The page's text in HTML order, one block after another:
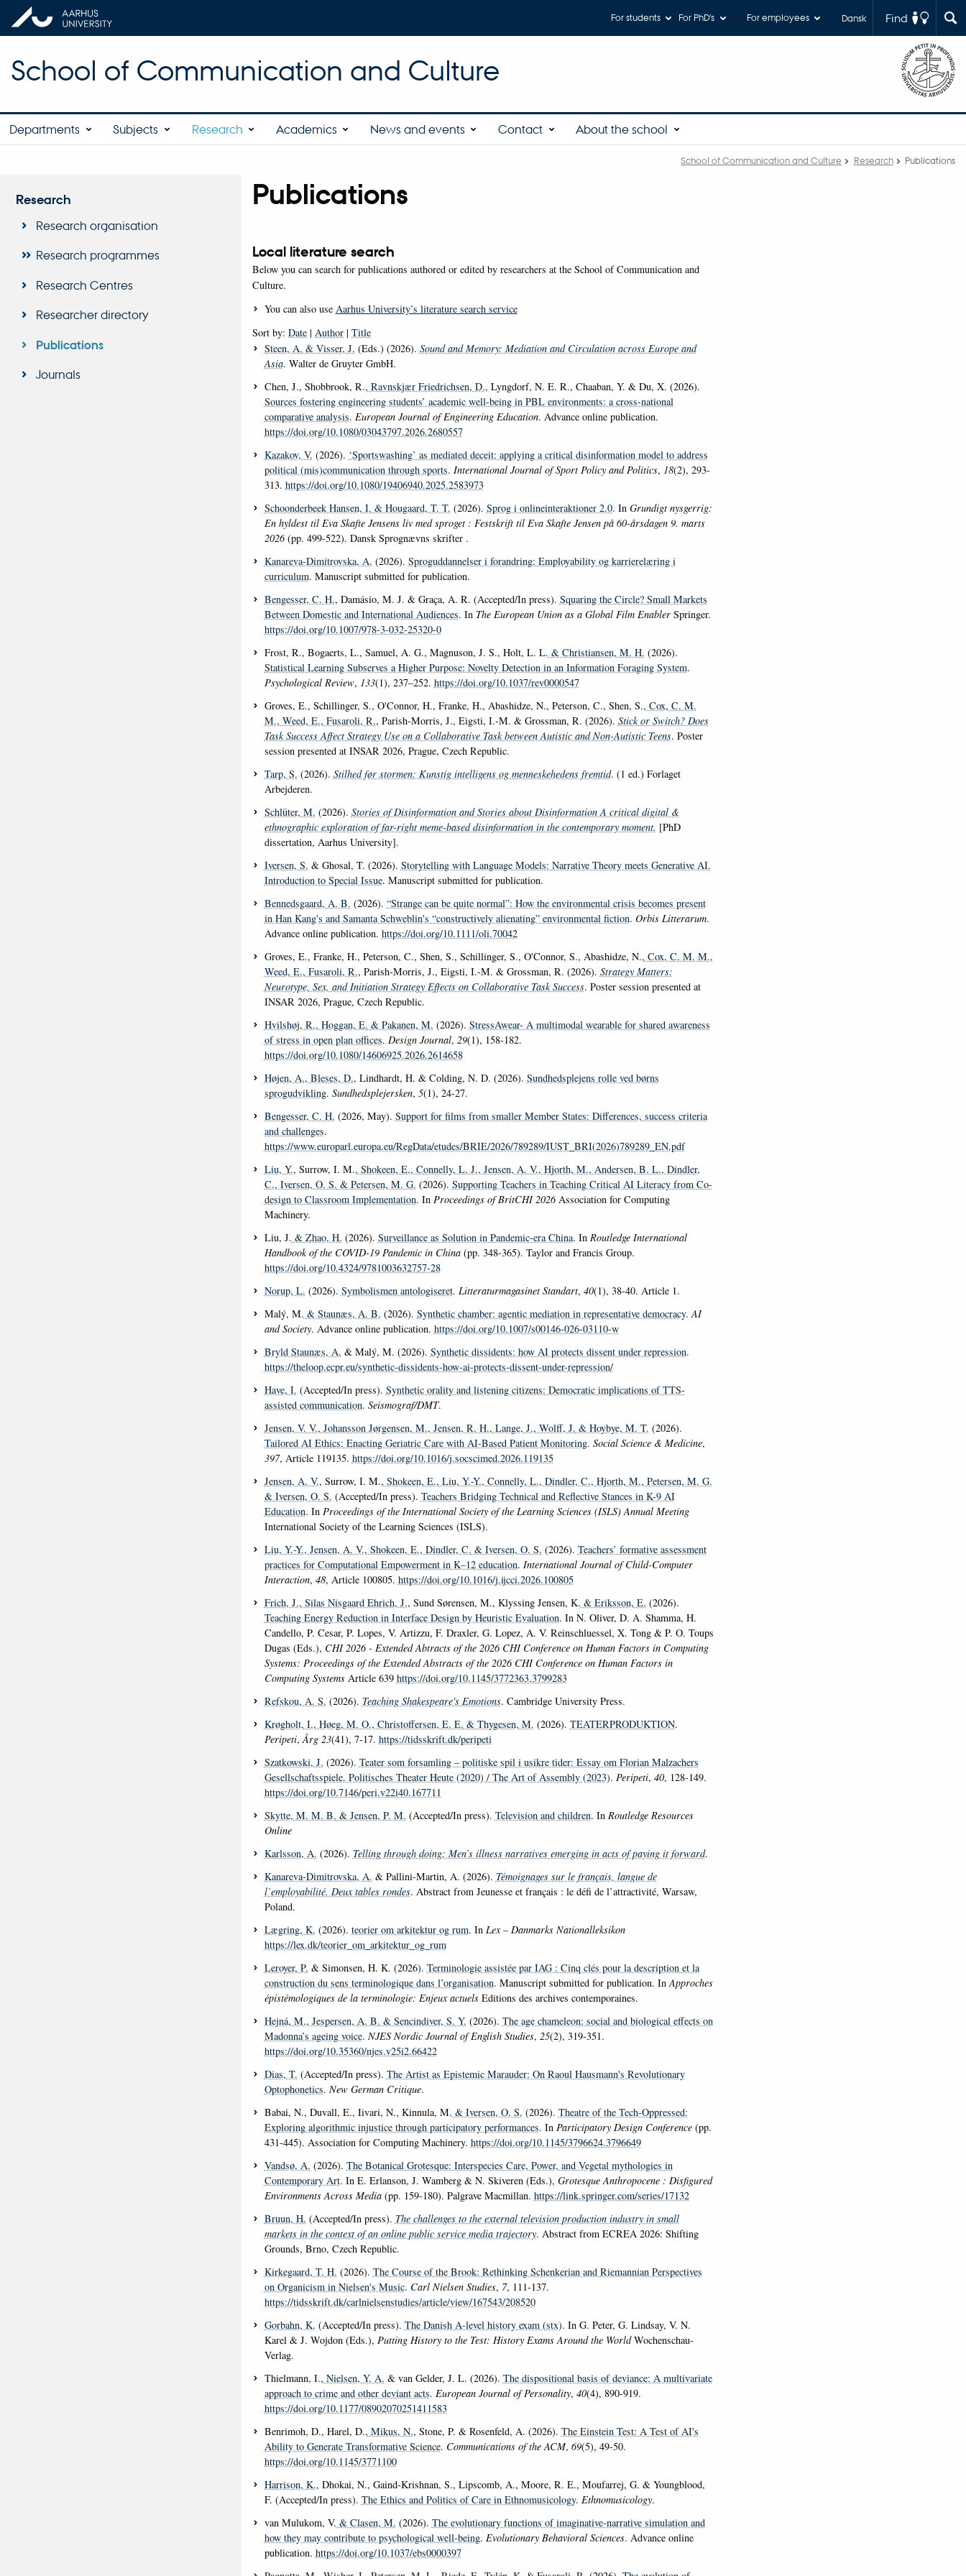
Find
Dansk
For students For PhD's For employees
School of Communication and Culture
Departments Subjects Research Academics News and events Contact About the school
School of Communication and Culture Research Publications
Research
Research organisation
Research programmes
Research Centres
Researcher directory
Publications
Journals
Publications
Local literature search
Below you can search for publications authored or edited by researchers at the School of Communication and
Culture.
You can also use Aarhus University’s literature search service
Sort by: Date | Author | Title
Steen, A. & Visser, J. (Eds.) (2026). Sound and Memory: Mediation and Circulation across Europe and
Asia. Walter de Gruyter GmbH.
Chen, J., Shobbrook, R., Ravnskjær Friedrichsen, D., Lyngdorf, N. E. R., Chaaban, Y. & Du, X. (2026).
Sources fostering engineering students’ academic well-being in PBL environments: a cross-national
comparative analysis. European Journal of Engineering Education. Advance online publication.
https://doi.org/10.1080/03043797.2026.2680557
Kazakov, V. (2026). ‘Sportswashing’ as mediated deceit: applying a critical disinformation model to address
political (mis)communication through sports. International Journal of Sport Policy and Politics, 18(2), 293-
313. https://doi.org/10.1080/19406940.2025.2583973
Schoonderbeek Hansen, I. & Hougaard, T. T. (2026). Sprog i onlineinteraktioner 2.0. In Grundigt nysgerrig:
En hyldest til Eva Skafte Jensens liv med sproget : Festskrift til Eva Skafte Jensen på 60-årsdagen 9. marts
2026(pp. 499-522). Dansk Sprognævns skrifter .
Kanareva-Dimitrovska, A. (2026). Sproguddannelser i forandring: Employability og karrierelæring i
curriculum. Manuscript submitted for publication.
Bengesser, C. H., Damásio, M. J. & Graça, A. R. (Accepted/In press). Squaring the Circle? Small Markets
Between Domestic and International Audiences. In The European Union as a Global Film Enabler Springer.
https://doi.org/10.1007/978-3-032-25320-0
Frost, R., Bogaerts, L., Samuel, A. G., Magnuson, J. S., Holt, L. L. & Christiansen, M. H. (2026).
Statistical Learning Subserves a Higher Purpose: Novelty Detection in an Information Foraging System.
Psychological Review, 133(1), 237–252. https://doi.org/10.1037/rev0000547
Groves, E., Schillinger, S., O'Connor, H., Franke, H., Abashidze, N., Peterson, C., Shen, S., Cox, C. M.
M., Weed, E., Fusaroli, R., Parish-Morris, J., Eigsti, I.-M. & Grossman, R. (2026). Stick or Switch? Does
Task Success Affect Strategy Use on a Collaborative Task between Autistic and Non-Autistic Teens. Poster
session presented at INSAR 2026, Prague, Czech Republic.
Tarp, S. (2026). Stilhed før stormen: Kunstig intelligens og menneskehedens fremtid. (1 ed.) Forlaget
Arbejderen.
Schlüter, M. (2026). Stories of Disinformation and Stories about Disinformation A critical digital &
ethnographic exploration of far-right meme-based disinformation in the contemporary moment. [PhD
dissertation, Aarhus University].
Iversen, S. & Ghosal, T. (2026). Storytelling with Language Models: Narrative Theory meets Generative AI.
Introduction to Special Issue. Manuscript submitted for publication.
Bennedsgaard, A. B. (2026). “Strange can be quite normal”: How the environmental crisis becomes present
in Han Kang's and Samanta Schweblin's “constructively alienating” environmental fiction. Orbis Litterarum.
Advance online publication. https://doi.org/10.1111/oli.70042
Groves, E., Franke, H., Peterson, C., Shen, S., Schillinger, S., O'Connor, S., Abashidze, N., Cox, C. M. M.,
Weed, E., Fusaroli, R., Parish-Morris, J., Eigsti, I.-M. & Grossman, R. (2026). Strategy Matters:
Neurotype, Sex, and Initiation Strategy Effects on Collaborative Task Success. Poster session presented at
INSAR 2026, Prague, Czech Republic.
Hvilshøj, R., Hoggan, E. & Pakanen, M. (2026). StressAwear- A multimodal wearable for shared awareness
of stress in open plan offices. Design Journal, 29(1), 158-182.
https://doi.org/10.1080/14606925.2026.2614658
Højen, A., Bleses, D., Lindhardt, H. & Colding, N. D. (2026). Sundhedsplejens rolle ved børns
sprogudvikling. Sundhedsplejersken, 5(1), 24-27.
Bengesser, C. H. (2026, May). Support for films from smaller Member States: Differences, success criteria
and challenges.
https://www.europarl.europa.eu/RegData/etudes/BRIE/2026/789289/IUST_BRI(2026)789289_EN.pdf
Liu, Y., Surrow, I. M., Shokeen, E., Connelly, L. J., Jensen, A. V., Hjorth, M., Andersen, B. L., Dindler,
C., Iversen, O. S. & Petersen, M. G. (2026). Supporting Teachers in Teaching Critical AI Literacy from Co-
design to Classroom Implementation. In Proceedings of BritCHI 2026 Association for Computing
Machinery.
Liu, J. & Zhao, H. (2026). Surveillance as Solution in Pandemic-era China. In Routledge International
Handbook of the COVID-19 Pandemic in China (pp. 348-365). Taylor and Francis Group.
https://doi.org/10.4324/9781003632757-28
Norup, L. (2026). Symbolismen antologiseret. Litteraturmagasinet Standart, 40(1), 38-40. Article 1.
Malý, M. & Staunæs, A. B. (2026). Synthetic chamber: agentic mediation in representative democracy. AI
and Society. Advance online publication. https://doi.org/10.1007/s00146-026-03110-w
Bryld Staunæs, A. & Malý, M. (2026). Synthetic dissidents: how AI protects dissent under repression.
https://theloop.ecpr.eu/synthetic-dissidents-how-ai-protects-dissent-under-repression/
Have, I. (Accepted/In press). Synthetic orality and listening citizens: Democratic implications of TTS-
assisted communication. Seismograf/DMT.
Jensen, V. V., Johansson Jørgensen, M., Jensen, R. H., Lange, J., Wolff, J. & Hoybye, M. T. (2026).
Tailored AI Ethics: Enacting Geriatric Care with AI-Based Patient Monitoring. Social Science & Medicine,
397, Article 119135. https://doi.org/10.1016/j.socscimed.2026.119135
Jensen, A. V., Surrow, I. M., Shokeen, E., Liu, Y.-Y., Connelly, L., Dindler, C., Hjorth, M., Petersen, M. G.
& Iversen, O. S. (Accepted/In press). Teachers Bridging Technical and Reflective Stances in K-9 AI
Education. In Proceedings of the International Society of the Learning Sciences (ISLS) Annual Meeting
International Society of the Learning Sciences (ISLS).
Liu, Y.-Y., Jensen, A. V., Shokeen, E., Dindler, C. & Iversen, O. S. (2026). Teachers’ formative assessment
practices for Computational Empowerment in K–12 education. International Journal of Child-Computer
Interaction, 48, Article 100805. https://doi.org/10.1016/j.ijcci.2026.100805
Frich, J., Silas Nisgaard Ehrich, J., Sund Sørensen, M., Klyssing Jensen, K. & Eriksson, E. (2026).
Teaching Energy Reduction in Interface Design by Heuristic Evaluation. In N. Oliver, D. A. Shamma, H.
Candello, P. Cesar, P. Lopes, V. Artizzu, F. Draxler, G. Lopez, A. V. Reinschluessel, X. Tong & P. O. Toups
Dugas (Eds.), CHI 2026 - Extended Abtracts of the 2026 CHI Conference on Human Factors in Computing
Systems: Proceedings of the Extended Abstracts of the 2026 CHI Conference on Human Factors in
Computing Systems Article 639 https://doi.org/10.1145/3772363.3799283
Refskou, A. S. (2026). Teaching Shakespeare's Emotions. Cambridge University Press.
Krøgholt, I., Høeg, M. O., Christoffersen, E. E. & Thygesen, M. (2026). TEATERPRODUKTION.
Peripeti, Årg 23(41), 7-17. https://tidsskrift.dk/peripeti
Szatkowski, J. (2026). Teater som forsamling – politiske spil i usikre tider: Essay om Florian Malzachers
Gesellschaftsspiele. Politisches Theater Heute (2020) / The Art of Assembly (2023). Peripeti, 40, 128-149.
https://doi.org/10.7146/peri.v22i40.167711
Skytte, M. M. B. & Jensen, P. M. (Accepted/In press). Television and children. In Routledge Resources
Online
Karlsson, A. (2026). Telling through doing: Men’s illness narratives emerging in acts of paying it forward.
Kanareva-Dimitrovska, A. & Pallini-Martin, A. (2026). Témoignages sur le français, langue de
l’employabilité. Deux tables rondes. Abstract from Jeunesse et français : le défi de l’attractivité, Warsaw,
Poland.
Lægring, K. (2026). teorier om arkitektur og rum. In Lex – Danmarks Nationalleksikon
https://lex.dk/teorier_om_arkitektur_og_rum
Leroyer, P. & Simonsen, H. K. (2026). Terminologie assistée par IAG : Cinq clés pour la description et la
construction du sens terminologique dans l’organisation. Manuscript submitted for publication. In Approches
épistémologiques de la terminologie: Enjeux actuels Editions des archives contemporaines.
Hejná, M., Jespersen, A. B. & Sencindiver, S. Y. (2026). The age chameleon: social and biological effects on
Madonna’s ageing voice. NJES Nordic Journal of English Studies, 25(2), 319-351.
https://doi.org/10.35360/njes.v25i2.66422
Dias, T. (Accepted/In press). The Artist as Epistemic Marauder: On Raoul Hausmann's Revolutionary
Optophonetics. New German Critique.
Babai, N., Duvall, E., Iivari, N., Kinnula, M. & Iversen, O. S. (2026). Theatre of the Tech-Oppressed:
Exploring algorithmic injustice through participatory performances. In Participatory Design Conference (pp.
431-445). Association for Computing Machinery. https://doi.org/10.1145/3796624.3796649
Vandsø, A. (2026). The Botanical Grotesque: Interspecies Care, Power, and Vegetal mythologies in
Contemporary Art. In E. Erlanson, J. Wamberg & N. Skiveren (Eds.), Grotesque Anthropocene : Disfigured
Environments Across Media (pp. 159-180). Palgrave Macmillan. https://link.springer.com/series/17132
Bruun, H. (Accepted/In press). The challenges to the external television production industry in small
markets in the context of an online public service media trajectory. Abstract from ECREA 2026: Shifting
Grounds, Brno, Czech Republic.
Kirkegaard, T. H. (2026). The Course of the Brook: Rethinking Schenkerian and Riemannian Perspectives
on Organicism in Nielsen's Music. Carl Nielsen Studies, 7, 111-137.
https://tidsskrift.dk/carlnielsenstudies/article/view/167543/208520
Gorbahn, K. (Accepted/In press). The Danish A-level history exam (stx). In G. Peter, G. Lindsay, V. N.
Karel & J. Wojdon (Eds.), Putting History to the Test: History Exams Around the WorldWochenschau-
Verlag.
Thielmann, I., Nielsen, Y. A. & van Gelder, J. L. (2026). The dispositional basis of deviance: A multivariate
approach to crime and other deviant acts. European Journal of Personality, 40(4), 890-919.
https://doi.org/10.1177/08902070251411583
Benrimoh, D., Harel, D., Mikus, N., Stone, P. & Rosenfeld, A. (2026). The Einstein Test: A Test of AI's
Ability to Generate Transformative Science. Communications of the ACM, 69(5), 49-50.
https://doi.org/10.1145/3771100
Harrison, K., Dhokai, N., Gaind-Krishnan, S., Lipscomb, A., Moore, R. E., Moufarrej, G. & Youngblood,
F. (Accepted/In press). The Ethics and Politics of Care in Ethnomusicology. Ethnomusicology.
van Mulukom, V. & Clasen, M. (2026). The evolutionary functions of imaginative-narrative simulation and
how they may contribute to psychological well-being. Evolutionary Behavioral Sciences. Advance online
publication. https://doi.org/10.1037/ebs0000397